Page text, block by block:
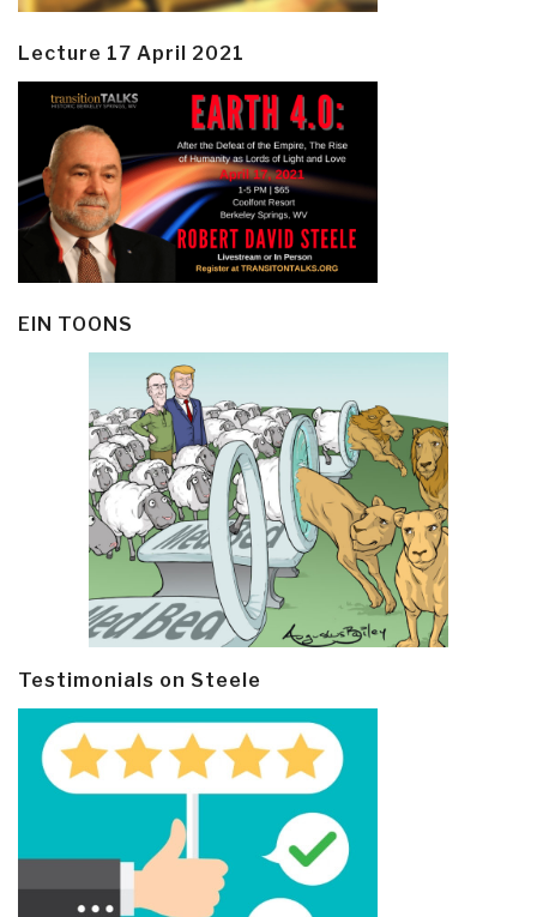
Lecture 17 April 2021
EIN TOONS
Testimonials on Steele